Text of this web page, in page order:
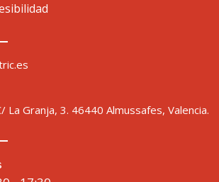
La Granja, 3. 46440 Almussafes, Valencia.